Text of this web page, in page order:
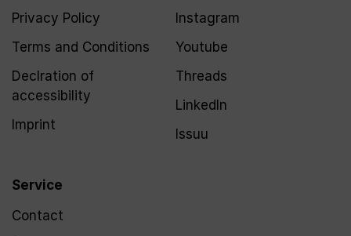
Privacy Policy
Terms and Conditions
Declration of
accessibility
Imprint
Service
Contact
Instagram
Youtube
Threads
LinkedIn
Issuu